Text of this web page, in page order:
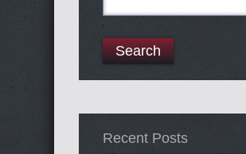
for:
Recent Posts